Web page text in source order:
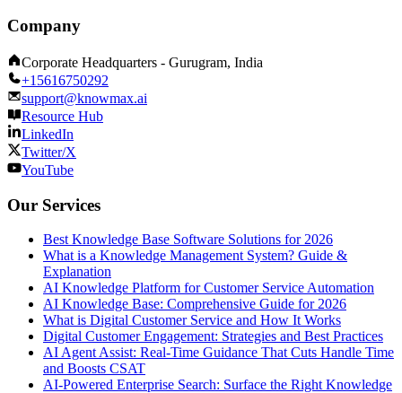
Company
Corporate Headquarters - Gurugram, India
+15616750292
support@knowmax.ai
Resource Hub
LinkedIn
Twitter/X
YouTube
Our Services
Best Knowledge Base Software Solutions for 2026
What is a Knowledge Management System? Guide &
Explanation
AI Knowledge Platform for Customer Service Automation
AI Knowledge Base: Comprehensive Guide for 2026
What is Digital Customer Service and How It Works
Digital Customer Engagement: Strategies and Best Practices
AI Agent Assist: Real-Time Guidance That Cuts Handle Time
and Boosts CSAT
AI-Powered Enterprise Search: Surface the Right Knowledge